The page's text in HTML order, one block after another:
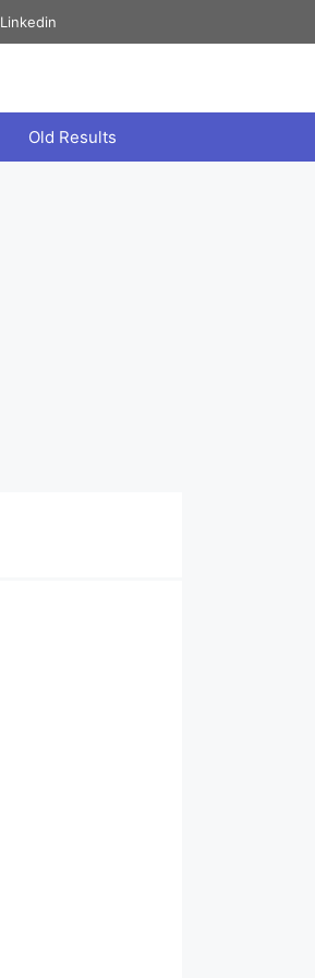
Linkedin
Old Results